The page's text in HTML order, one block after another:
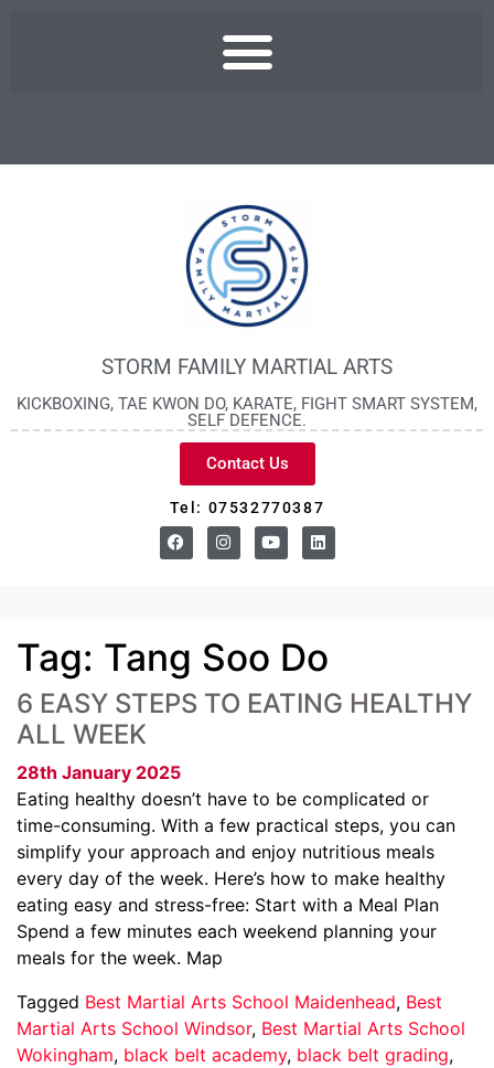
STORM FAMILY MARTIAL ARTS
KICKBOXING, TAE KWON DO, KARATE, FIGHT SMART SYSTEM,
SELF DEFENCE.
Contact Us
Tel: 07532770387
Tag: Tang Soo Do
6 EASY STEPS TO EATING HEALTHY
ALL WEEK
28th January 2025
Eating healthy doesn’t have to be complicated or
time-consuming. With a few practical steps, you can
simplify your approach and enjoy nutritious meals
every day of the week. Here’s how to make healthy
eating easy and stress-free: Start with a Meal Plan
Spend a few minutes each weekend planning your
meals for the week. Map
Tagged Best Martial Arts School Maidenhead, Best
Martial Arts School Windsor, Best Martial Arts School
Wokingham, black belt academy, black belt grading,